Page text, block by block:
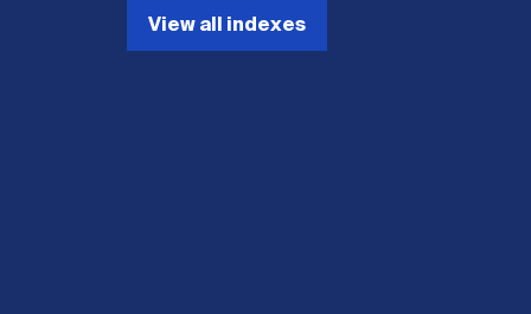
View all indexes